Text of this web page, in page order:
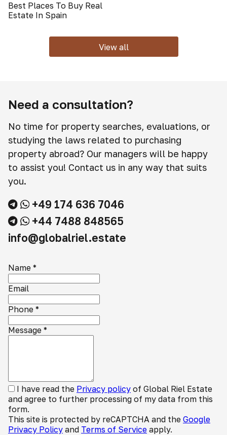
Best Places To Buy Real
Estate In Spain
View all
Need a consultation?
No time for property searches, evaluations, or
studying the laws related to purchasing
property abroad? Our managers will be happy
to assist you! Contact us in any way that suits
you.
+49 174 636 7046
+44 7488 848565
info@globalriel.estate
Name *
Email
Phone *
Message *
I have read the Privacy policy of Global Riel Estate
and agree to further processing of my data from this
form.
This site is protected by reCAPTCHA and the Google
Privacy Policy and Terms of Service apply.